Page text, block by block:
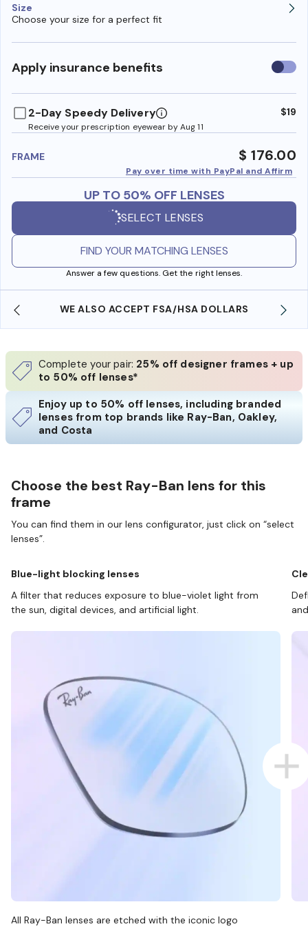
Size
Choose your size for a perfect fit
Apply insurance benefits Use
2-Day Speedy Delivery
Receive your prescription eyewear by Aug 11
$19
FRAME $ 176.00
Pay over time with PayPal and Affirm
UP TO 50% OFF LENSES
SELECT LENSES
FIND YOUR MATCHING LENSES
Answer a few questions. Get the right lenses.
WE ALSO ACCEPT FSA/HSA DOLLARS
Complete your pair: 25% off designer frames + up
to 50% off lenses*
Enjoy up to 50% off lenses, including branded
lenses from top brands like Ray-Ban, Oakley,
and Costa
Choose the best Ray-Ban lens for this
frame
You can find them in our lens configurator, just click on “select
lenses”.
Blue-light blocking lenses
A filter that reduces exposure to blue-violet light from
the sun, digital devices, and artificial light.
All Ray-Ban lenses are etched with the iconic logo